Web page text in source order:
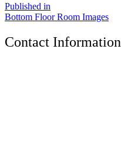
Published in
Bottom Floor Room Images
Contact Information